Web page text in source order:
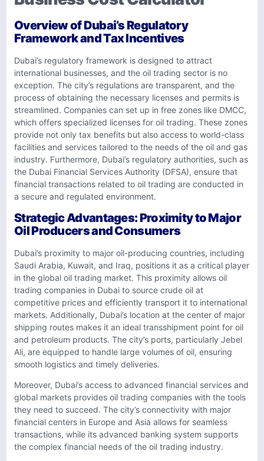
Overview of Dubai’s Regulatory
Framework and Tax Incentives
Dubai’s regulatory framework is designed to attract
international businesses, and the oil trading sector is no
exception. The city’s regulations are transparent, and the
process of obtaining the necessary licenses and permits is
streamlined. Companies can set up in free zones like DMCC,
which offers specialized licenses for oil trading. These zones
provide not only tax benefits but also access to world-class
facilities and services tailored to the needs of the oil and gas
industry. Furthermore, Dubai’s regulatory authorities, such as
the Dubai Financial Services Authority (DFSA), ensure that
financial transactions related to oil trading are conducted in
a secure and regulated environment.
Strategic Advantages: Proximity to Major
Oil Producers and Consumers
Dubai’s proximity to major oil-producing countries, including
Saudi Arabia, Kuwait, and Iraq, positions it as a critical player
in the global oil trading market. This proximity allows oil
trading companies in Dubai to source crude oil at
competitive prices and efficiently transport it to international
markets. Additionally, Dubai’s location at the center of major
shipping routes makes it an ideal transshipment point for oil
and petroleum products. The city’s ports, particularly Jebel
Ali, are equipped to handle large volumes of oil, ensuring
smooth logistics and timely deliveries.
Moreover, Dubai’s access to advanced financial services and
global markets provides oil trading companies with the tools
they need to succeed. The city’s connectivity with major
financial centers in Europe and Asia allows for seamless
transactions, while its advanced banking system supports
the complex financial needs of the oil trading industry.